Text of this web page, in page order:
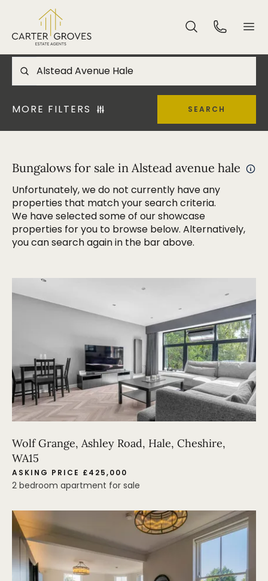
MORE FILTERS SEARCH
Bungalows for sale in Alstead avenue hale
Unfortunately, we do not currently have any
properties that match your search criteria.
We have selected some of our showcase
properties for you to browse below. Alternatively,
you can search again in the bar above.
Wolf Grange, Ashley Road, Hale, Cheshire,
WA15
ASKING PRICE £425,000
2 bedroom apartment for sale